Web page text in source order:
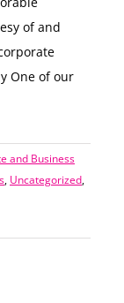
of and
One of our
and Business
, Uncategorized,